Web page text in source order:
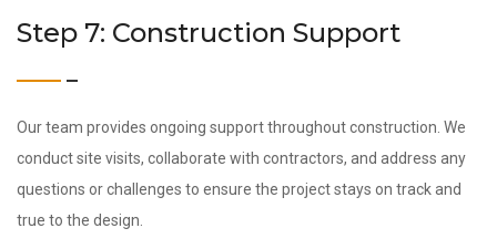
Step 7: Construction Support
Our team provides ongoing support throughout construction. We
conduct site visits, collaborate with contractors, and address any
questions or challenges to ensure the project stays on track and
true to the design.